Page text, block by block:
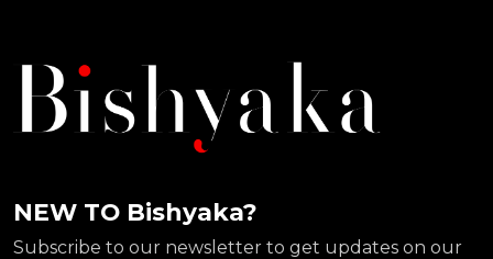
NEW TO Bishyaka?
Subscribe to our newsletter to get updates on our